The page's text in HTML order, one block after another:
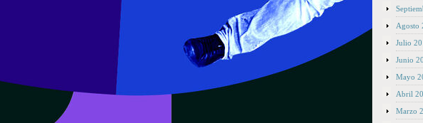
Agosto
Julio
Junio
Mayo
Abril
Marzo